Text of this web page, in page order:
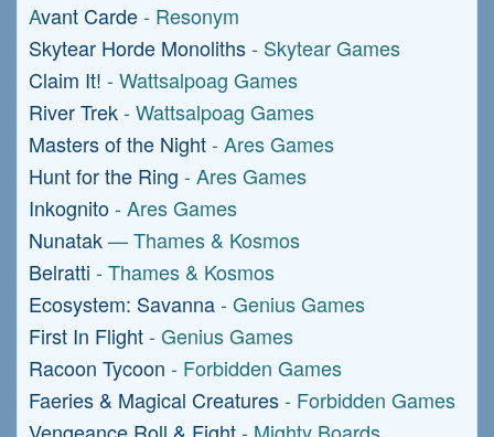
Avant Carde- Resonym
Skytear Horde Monoliths- Skytear Games
Claim It! - Wattsalpoag Games
River Trek- Wattsalpoag Games
Masters of the Night- Ares Games
Hunt for the Ring - Ares Games
Inkognito- Ares Games
Nunatak— Thames & Kosmos
Belratti - Thames & Kosmos
Ecosystem: Savanna- Genius Games
First In Flight- Genius Games
Racoon Tycoon - Forbidden Games
Faeries & Magical Creatures- Forbidden Games